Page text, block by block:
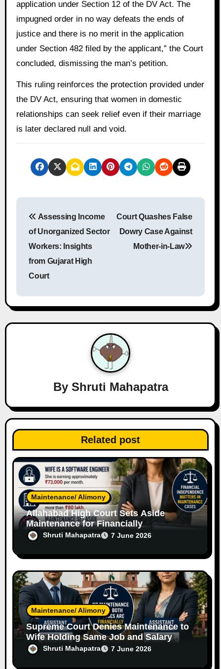
application under Section 12 of the DV Act. The
impugned order in no way defeats the ends of
justice and there is no merit in the application
under Section 482 filed by the applicant,” the Court
concluded, dismissing the man’s petition.
This ruling reinforces the protection provided under
the DV Act, ensuring that women in domestic
relationships can seek relief even if their marriage
is later declared null and void.
a
v
t
i
o
n
Assessing Income
of Unorganized Sector
Workers: Insights
from Gujarat High
Court
Court Quashes False
Dowry Case Against
Mother-in-Law
By Shruti Mahapatra
Related post
Maintenance/ Alimony
Allahabad High Court Sets Aside
Maintenance for Financially
Independent Software Engineer Wife
Shruti Mahapatra 7 June 2026
Maintenance/ Alimony
Supreme Court Denies Maintenance to
Wife Holding Same Job and Salary
Level as Husband
Shruti Mahapatra 7 June 2026